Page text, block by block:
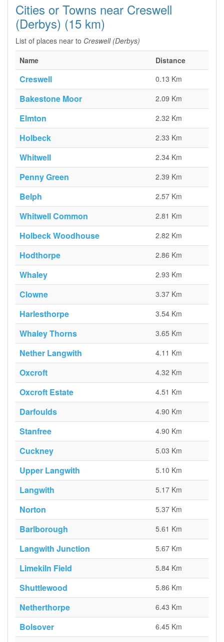
Cities or Towns near Creswell
(Derbys) (15 km)
List of places near to Creswell (Derbys)
Name
Distance
Creswell 0.13 Km
Bakestone Moor 2.09 Km
Elmton 2.32 Km
Holbeck 2.33 Km
Whitwell 2.34 Km
Penny Green 2.39 Km
Belph 2.57 Km
Whitwell Common 2.81 Km
Holbeck Woodhouse 2.82 Km
Hodthorpe 2.86 Km
Whaley 2.93 Km
Clowne 3.37 Km
Harlesthorpe 3.54 Km
Whaley Thorns 3.65 Km
Nether Langwith 4.11 Km
Oxcroft 4.32 Km
Oxcroft Estate 4.51 Km
Darfoulds 4.90 Km
Stanfree 4.90 Km
Cuckney 5.03 Km
Upper Langwith 5.10 Km
Langwith 5.17 Km
Norton 5.37 Km
Barlborough 5.61 Km
Langwith Junction 5.67 Km
Limekiln Field 5.84 Km
Shuttlewood 5.86 Km
Netherthorpe 6.43 Km
Bolsover 6.45 Km